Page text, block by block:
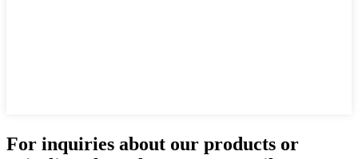
For inquiries about our products or